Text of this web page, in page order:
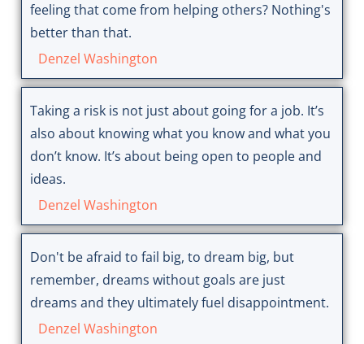
feeling that come from helping others? Nothing's
better than that.
Denzel Washington
Taking a risk is not just about going for a job. It’s
also about knowing what you know and what you
don’t know. It’s about being open to people and
ideas.
Denzel Washington
Don't be afraid to fail big, to dream big, but
remember, dreams without goals are just
dreams and they ultimately fuel disappointment.
Denzel Washington